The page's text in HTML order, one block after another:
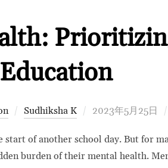
Education
Sudhiksha K
Posted
2023年5月25日
of another school day. But for
burden of their mental health.